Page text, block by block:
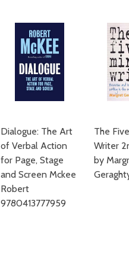
Dialogue: The Art
of Verbal Action
for Page, Stage
and Screen Mckee
Robert
9780413777959
The
Writer
by